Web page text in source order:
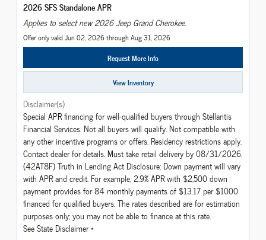
2026 SFS Standalone APR
Applies to select new 2026 Jeep Grand Cherokee.
Offer only valid Jun 02, 2026 through Aug 31, 2026
Request More Info
View Inventory
Disclaimer(s)
Special APR financing for well-qualified buyers through Stellantis
Financial Services. Not all buyers will qualify. Not compatible with
any other incentive programs or offers. Residency restrictions apply.
Contact dealer for details. Must take retail delivery by 08/31/2026.
(42AT8F) Truth in Lending Act Disclosure: Down payment will vary
with APR and credit. For example, 2.9% APR with $2,500 down
payment provides for 84 monthly payments of $13.17 per $1000
financed for qualified buyers. The rates described are for estimation
purposes only; you may not be able to finance at this rate.
See State Disclaimer *